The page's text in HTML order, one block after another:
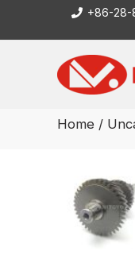
+86-28-
Home /